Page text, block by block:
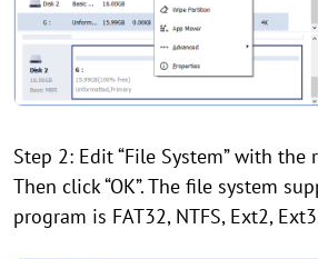
Step 2: Edit “File System” with
Then click “OK”. The file system
program is FAT32, NTFS, Ext2,